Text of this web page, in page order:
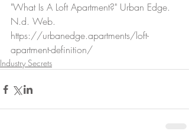
"What Is A Loft Apartment?" Urban Edge.
N.d. Web.
https://urbanedge.apartments/loft-
apartment-definition/
Industry Secrets